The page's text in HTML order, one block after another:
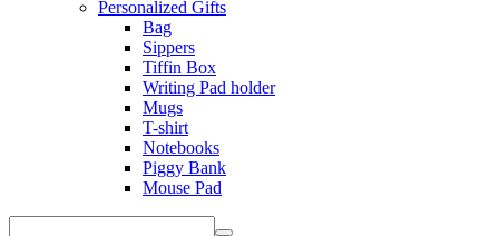
Personalized Gifts
Bag
Sippers
Tiffin Box
Writing Pad holder
Mugs
T-shirt
Notebooks
Piggy Bank
Mouse Pad